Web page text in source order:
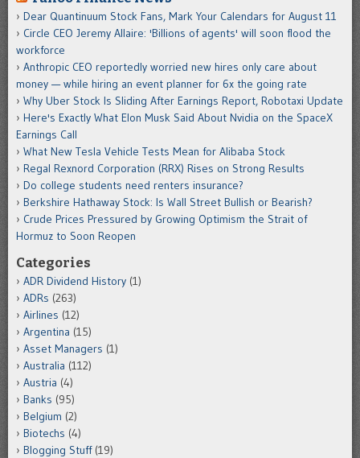
Dear Quantinuum Stock Fans, Mark Your Calendars for August 11
Circle CEO Jeremy Allaire: 'Billions of agents' will soon flood the
workforce
Anthropic CEO reportedly worried new hires only care about
money — while hiring an event planner for 6x the going rate
Why Uber Stock Is Sliding After Earnings Report, Robotaxi Update
Here's Exactly What Elon Musk Said About Nvidia on the SpaceX
Earnings Call
What New Tesla Vehicle Tests Mean for Alibaba Stock
Regal Rexnord Corporation (RRX) Rises on Strong Results
Do college students need renters insurance?
Berkshire Hathaway Stock: Is Wall Street Bullish or Bearish?
Crude Prices Pressured by Growing Optimism the Strait of
Hormuz to Soon Reopen
Categories
ADR Dividend History (1)
ADRs (263)
Airlines (12)
Argentina (15)
Asset Managers (1)
Australia (112)
Austria (4)
Banks (95)
Belgium (2)
Biotechs (4)
Blogging Stuff(19)